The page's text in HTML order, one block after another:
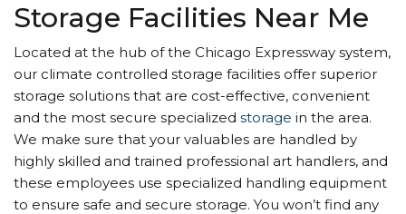
Storage Facilities Near Me
Located at the hub of the Chicago Expressway system,
our climate controlled storage facilities offer superior
storage solutions that are cost-effective, convenient
and the most secure specialized storage in the area.
We make sure that your valuables are handled by
highly skilled and trained professional art handlers, and
these employees use specialized handling equipment
to ensure safe and secure storage. You won’t find any